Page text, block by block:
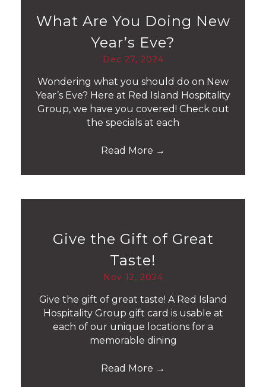
What Are You Doing New
Year’s Eve?
Dec 27, 2024
Wondering what you should do on New
Year’s Eve? Here at Red Island Hospitality
Group, we have you covered! Check out
the specials at each
Read More →
Give the Gift of Great
Taste!
Nov 12, 2024
Give the gift of great taste! A Red Island
Hospitality Group gift card is usable at
each of our unique locations for a
memorable dining
Read More →